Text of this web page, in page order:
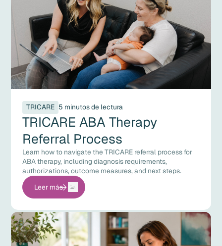
TRICARE 5 minutos de lectura
TRICARE ABA Therapy
Referral Process
Learn how to navigate the TRICARE referral process for
ABA therapy, including diagnosis requirements,
authorizations, outcome measures, and next steps.
Leer más